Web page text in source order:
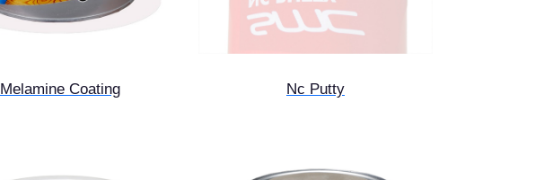
Melamine Coating Nc Putty